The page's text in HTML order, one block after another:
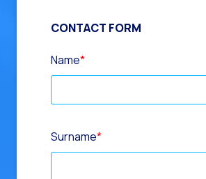
CONTACT FORM
Name*
Surname*